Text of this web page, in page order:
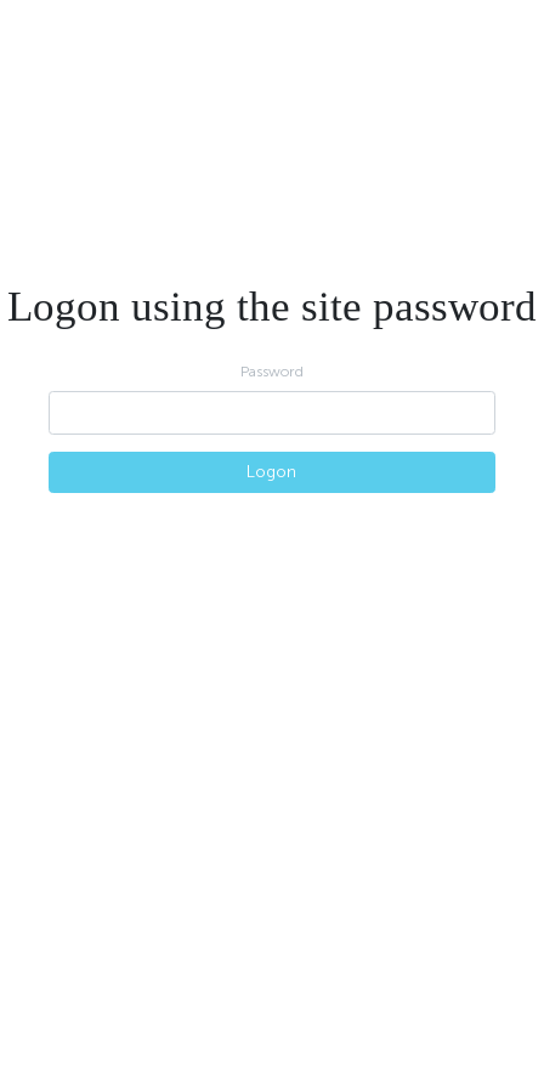
Logon using the site password
Password
Logon